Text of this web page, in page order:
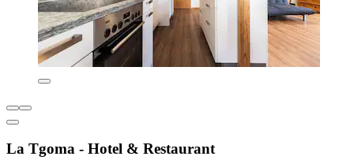
La Tgoma - Hotel & Restaurant